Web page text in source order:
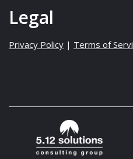
Legal
Privacy Policy | Terms of